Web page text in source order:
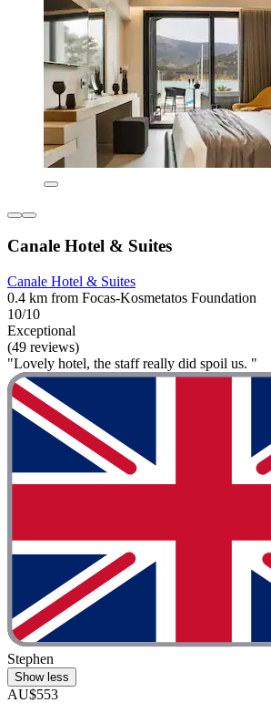
Canale Hotel & Suites
Canale Hotel & Suites
0.4 km from Focas-Kosmetatos Foundation
10/10
Exceptional
(49 reviews)
"Lovely hotel, the staff really did spoil us. "
Stephen
Show less
AU$553